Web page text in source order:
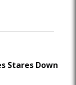
Stares Down